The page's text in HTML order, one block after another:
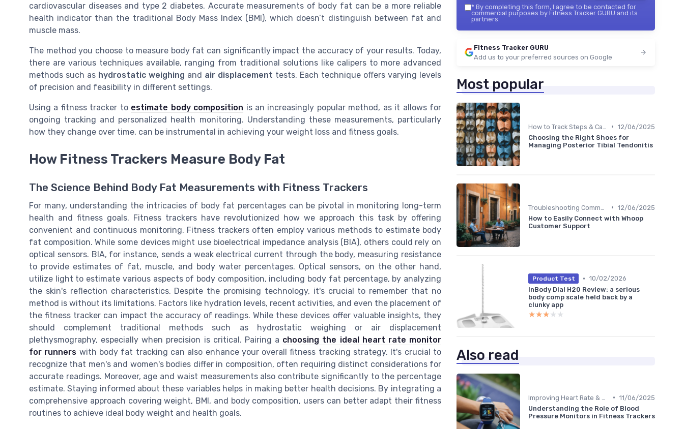
cardiovascular diseases and type 2 diabetes. Accurate measurements of body fat can be a more reliable
health indicator than the traditional Body Mass Index (BMI), which doesn’t distinguish between fat and
muscle mass.
The method you choose to measure body fat can significantly impact the accuracy of your results. Today,
there are various techniques available, ranging from traditional solutions like calipers to more advanced
methods such as hydrostatic weighing and air displacement tests. Each technique offers varying levels
of precision and feasibility in different settings.
Using a fitness tracker to estimate body composition is an increasingly popular method, as it allows for
ongoing tracking and personalized health monitoring. Understanding these measurements, particularly
how they change over time, can be instrumental in achieving your weight loss and fitness goals.
How Fitness Trackers Measure Body Fat
The Science Behind Body Fat Measurements with Fitness Trackers
For many, understanding the intricacies of body fat percentages can be pivotal in monitoring long-term
health and fitness goals. Fitness trackers have revolutionized how we approach this task by offering
convenient and continuous monitoring. Fitness trackers often employ various methods to estimate body
fat composition. While some devices might use bioelectrical impedance analysis (BIA), others could rely on
optical sensors. BIA, for instance, sends a weak electrical current through the body, measuring resistance
to provide estimates of fat, muscle, and body water percentages. Optical sensors, on the other hand,
utilize light to estimate various aspects of body composition, including body fat percentage, by analyzing
the skin's reflection characteristics. Despite the promising technology, it's crucial to remember that no
method is without its limitations. Factors like hydration levels, recent activities, and even the placement of
the fitness tracker can impact the accuracy of readings. While these devices offer valuable insights, they
should complement traditional methods such as hydrostatic weighing or air displacement
plethysmography, especially when precision is critical. Pairing a choosing the ideal heart rate monitor
for runners with body fat tracking can also enhance your overall fitness tracking strategy. It's crucial to
recognize that men's and women's bodies differ in composition, often requiring distinct considerations for
accurate readings. Moreover, age and waist measurements also contribute significantly to the percentage
estimate. Staying informed about these variables helps in making better health decisions. By integrating a
comprehensive approach covering weight, BMI, and body composition, users can better adapt their fitness
routines to achieve ideal body weight and health goals.
* By completing this form, I agree to be contacted for
commercial purposes by Fitness Tracker GURU and its
partners.
Fitness Tracker GURU
Add us to your preferred sources on Google
Most popular
• 12/06/2025
Choosing the Right Shoes for
Managing Posterior Tibial Tendonitis
• 12/06/2025
How to Easily Connect with Whoop
Customer Support
Product Test • 10/02/2026
InBody Dial H20 Review: a serious
body comp scale held back by a
clunky app
★★★★★
★★★★★
Also read
• 11/06/2025
Understanding the Role of Blood
Pressure Monitors in Fitness Trackers